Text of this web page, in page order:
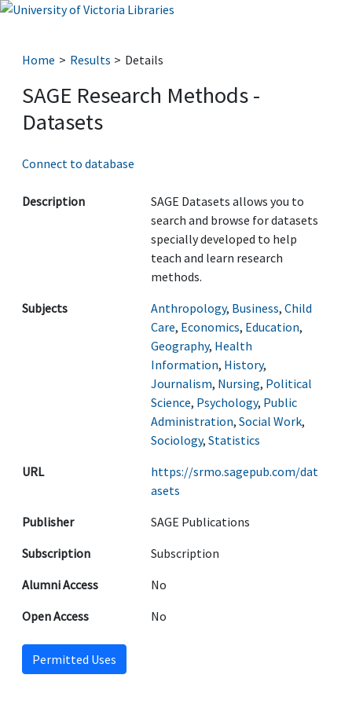
Home Results Details
SAGE Research Methods -
Datasets
Connect to database
Description
SAGE Datasets allows you to
search and browse for datasets
specially developed to help
teach and learn research
methods.
Subjects
Anthropology, Business, Child
Care, Economics, Education,
Geography, Health
Information, History,
Journalism, Nursing, Political
Science, Psychology, Public
Administration, Social Work,
Sociology, Statistics
URL
https://srmo.sagepub.com/dat
asets
Publisher
SAGE Publications
Subscription
Subscription
Alumni Access
No
Open Access
No
Permitted Uses